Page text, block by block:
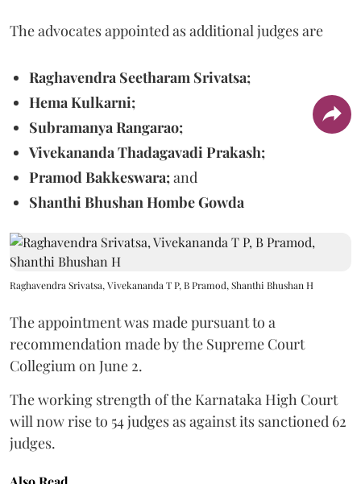
The advocates appointed as additional judges are
Raghavendra Seetharam Srivatsa;
Hema Kulkarni;
Subramanya Rangarao;
Vivekananda Thadagavadi Prakash;
Pramod Bakkeswara;and
Shanthi Bhushan Hombe Gowda
Raghavendra Srivatsa, Vivekananda T P, B Pramod, Shanthi Bhushan H
The appointment was made pursuant to a
recommendation made by the Supreme Court
Collegium on June 2.
The working strength of the Karnataka High Court
will now rise to 54 judges as against its sanctioned 62
judges.